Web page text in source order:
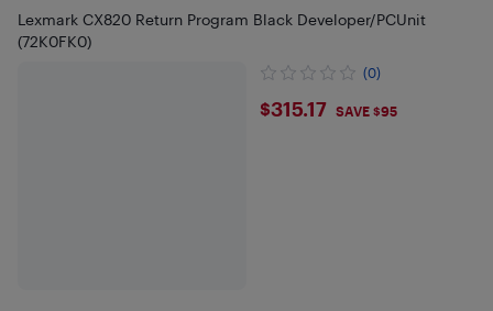
Lexmark CX820 Return Program Black Developer/PCUnit
(72K0FK0)
(0)
$315.17
$315.17 SAVE $95